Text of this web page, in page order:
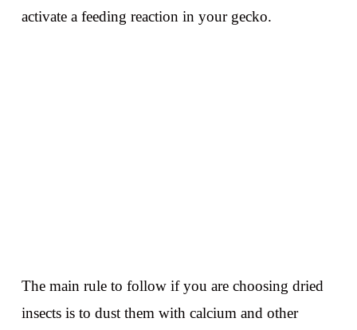
activate a feeding reaction in your gecko.
The main rule to follow if you are choosing dried
insects is to dust them with calcium and other